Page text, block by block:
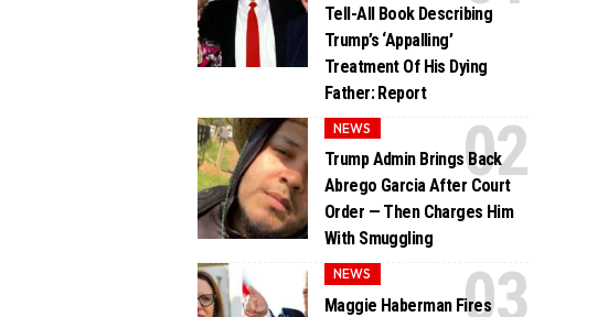
Tell-All Book Describing
Trump’s ‘Appalling’
Treatment Of His Dying
Father: Report
NEWS
Trump Admin Brings Back
Abrego Garcia After Court
Order — Then Charges Him
With Smuggling
NEWS
Maggie Haberman Fires